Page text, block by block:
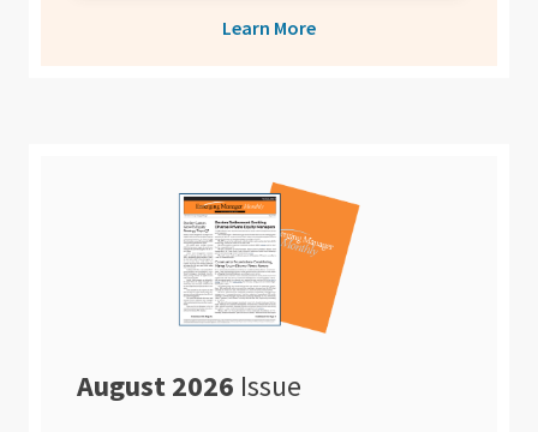
Learn More
August 2026 Issue